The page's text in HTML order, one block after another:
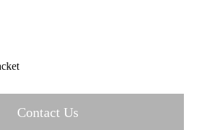
Contact Us